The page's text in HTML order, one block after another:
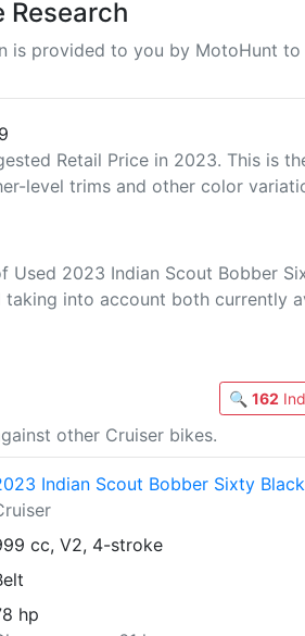
Research
is provided to you by MotoHunt to
Retail Price in 2023. This is
level trims and other color
Used 2023 Indian Scout Bobber
taking into account both currently
🔍 162
other Cruiser bikes.
Indian Scout Bobber Sixty
cc, V2, 4-stroke
hp